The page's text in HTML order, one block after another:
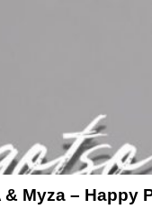
& Myza – Happy